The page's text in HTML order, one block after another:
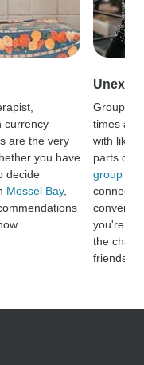
currency
are the very
you have
decide
Mossel Bay,
Group
times
with like-
parts of
group
connect
you're
the